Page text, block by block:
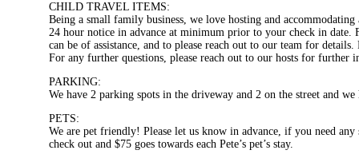
CHILD TRAVEL ITEMS:
Being a small family business, we love hosting and
24 hour notice in advance at minimum prior to your check in date.
can be of assistance, and to please reach out to our team for
For any further questions, please reach out to our hosts for further
PARKING:
We have 2 parking spots in the driveway and 2 on the street and
PETS:
We are pet friendly! Please let us know in advance, if you need
check out and $75 goes towards each Pete’s pet’s stay.